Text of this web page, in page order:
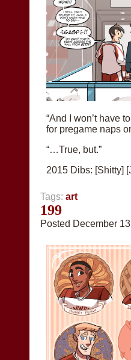
“And I won’t have
for pregame naps
“…True, but.”
2015 Dibs: [Shitty]
Tags:art
199
Posted December